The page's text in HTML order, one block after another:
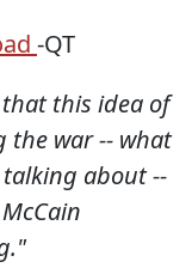
-QT
this idea of
the war -- what
talking about --